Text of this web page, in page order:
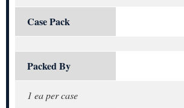
Case Pack
Packed By
1 ea per case